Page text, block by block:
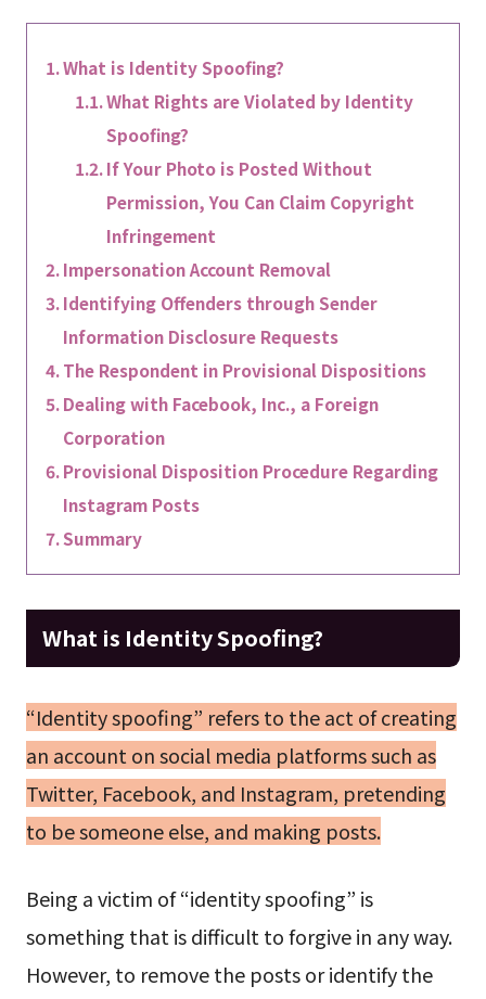
What is Identity Spoofing?
What Rights are Violated by Identity
Spoofing?
If Your Photo is Posted Without
Permission, You Can Claim Copyright
Infringement
Impersonation Account Removal
Identifying Offenders through Sender
Information Disclosure Requests
The Respondent in Provisional Dispositions
Dealing with Facebook, Inc., a Foreign
Corporation
Provisional Disposition Procedure Regarding
Instagram Posts
Summary
What is Identity Spoofing?
“Identity spoofing” refers to the act of creating
an account on social media platforms such as
Twitter, Facebook, and Instagram, pretending
to be someone else, and making posts.
Being a victim of “identity spoofing” is
something that is difficult to forgive in any way.
However, to remove the posts or identify the